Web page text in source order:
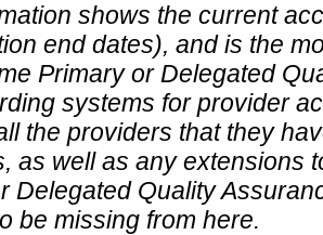
shows the current
end dates), and is the
Primary or Delegated
systems for provider
the providers that they
as well as any extensions
Delegated Quality
be missing from here.